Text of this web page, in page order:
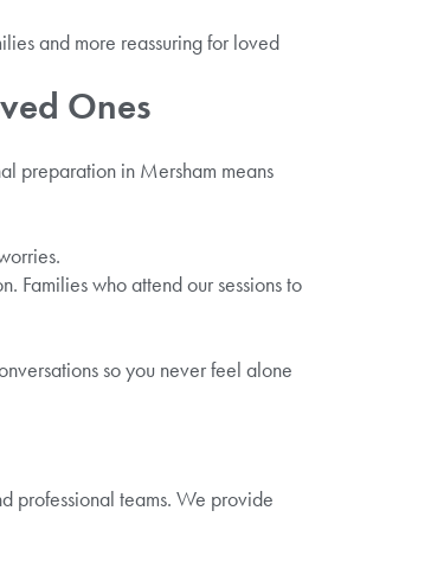
and more reassuring for loved
Ones
preparation in Mersham means
Families who attend our sessions to
so you never feel alone
professional teams. We provide